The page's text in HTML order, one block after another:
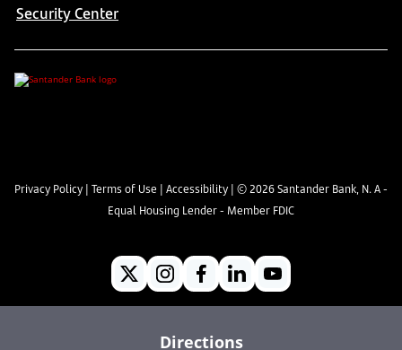
Directions
Security Center
Privacy Policy | Terms of Use | Accessibility | ©2026Santander Bank, N. A -
Equal Housing Lender - Member FDIC